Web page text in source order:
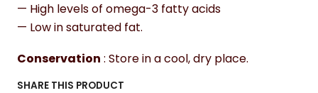
— High levels of omega-3 fatty acids
— Low in saturated fat.
Conservation : Store in a cool, dry place.
SHARE THIS PRODUCT